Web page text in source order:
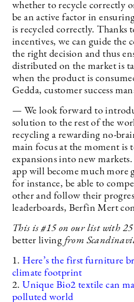
whether to recycle correctly
be an active factor in
is recycled correctly. Thanks
incentives, we can guide the
the right decision and thus
distributed on the market is
when the product is
Gedda, customer success
— We look forward to
solution to the rest of the
recycling a rewarding no-
main focus at the moment is
expansions into new
app will become much more
for instance, be able to
other and follow their
leaderboards, Berfin Mert
This is #15 on our list with 25
better living from
1. Here’s the first furniture
climate footprint
2. Unique Bio2 textile can
polluted world